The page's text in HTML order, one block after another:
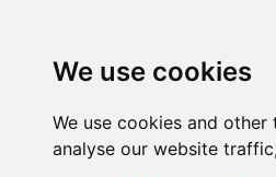
We use cookies
We use cookies and
analyse our website